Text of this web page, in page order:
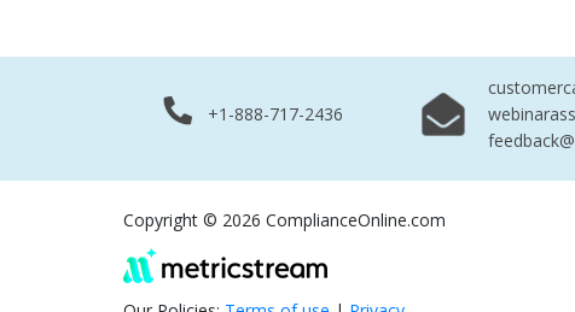
+1-888-717-2436
Copyright © 2026 ComplianceOnline.com